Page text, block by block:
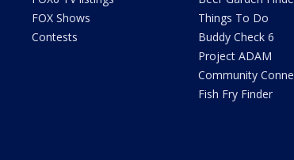
FOX Shows
Contests
Things To Do
Buddy Check 6
Project ADAM
Community
Fish Fry Finder